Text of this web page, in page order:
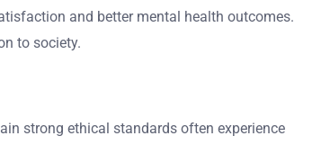
and better mental health outcomes.
to society.
strong ethical standards often experience